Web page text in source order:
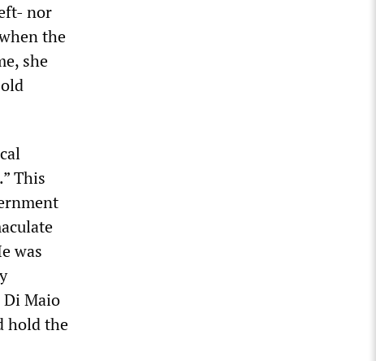
nor
the
she
This
was
Di Maio
hold the